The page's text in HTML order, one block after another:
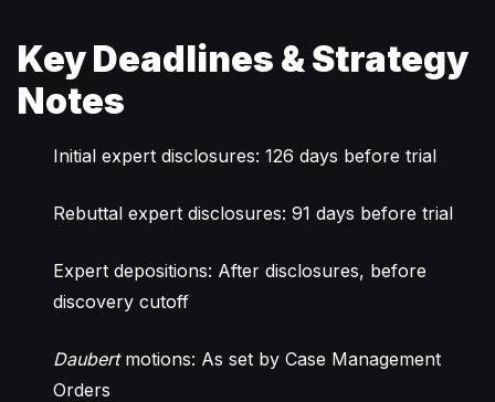
Key Deadlines & Strategy
Notes
Initial expert disclosures: 126 days before trial
Rebuttal expert disclosures: 91 days before trial
Expert depositions: After disclosures, before
discovery cutoff
Daubertmotions: As set by Case Management
Orders